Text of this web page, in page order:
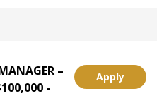
Apply
–
-